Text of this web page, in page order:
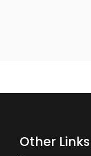
Other Links